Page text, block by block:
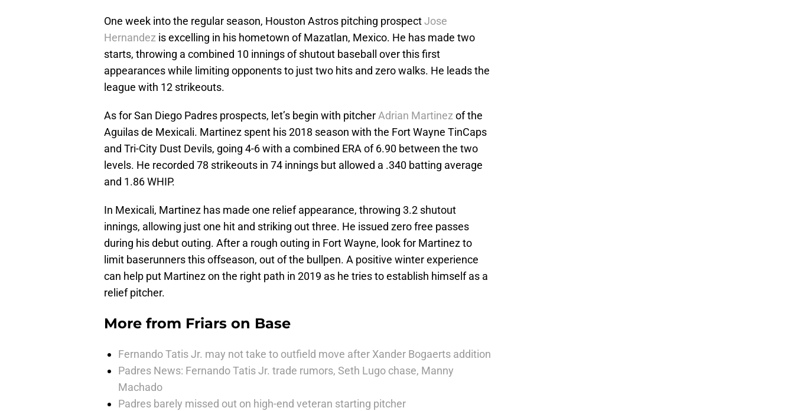
One week into the regular season, Houston Astros pitching prospectJose
Hernandez is excelling in his hometown of Mazatlan, Mexico. He has made two
starts, throwing a combined 10 innings of shutout baseball over this first
appearances while limiting opponents to just two hits and zero walks. He leads the
league with 12 strikeouts.
As for San Diego Padres prospects, let’s begin with pitcherAdrian Martinezof the
Aguilas de Mexicali. Martinez spent his 2018 season with the Fort Wayne TinCaps
and Tri-City Dust Devils, going 4-6 with a combined ERA of 6.90 between the two
levels. He recorded 78 strikeouts in 74 innings but allowed a .340 batting average
and 1.86 WHIP.
In Mexicali, Martinez has made one relief appearance, throwing 3.2 shutout
innings, allowing just one hit and striking out three. He issued zero free passes
during his debut outing. After a rough outing in Fort Wayne, look for Martinez to
limit baserunners this offseason, out of the bullpen. A positive winter experience
can help put Martinez on the right path in 2019 as he tries to establish himself as a
relief pitcher.
More from Friars on Base
Fernando Tatis Jr. may not take to outfield move after Xander Bogaerts addition
Padres News: Fernando Tatis Jr. trade rumors, Seth Lugo chase, Manny
Machado
Padres barely missed out on high-end veteran starting pitcher